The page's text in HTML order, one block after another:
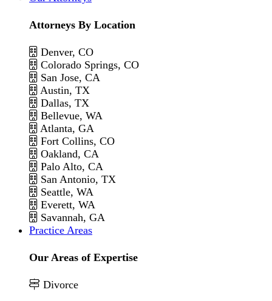
Attorneys By Location
Denver, CO
Colorado Springs, CO
San Jose, CA
Austin, TX
Dallas, TX
Bellevue, WA
Atlanta, GA
Fort Collins, CO
Oakland, CA
Palo Alto, CA
San Antonio, TX
Seattle, WA
Everett, WA
Savannah, GA
Practice Areas
Our Areas of Expertise
Divorce